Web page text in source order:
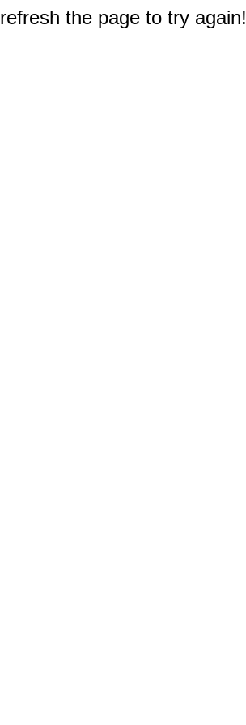
the page to try again!